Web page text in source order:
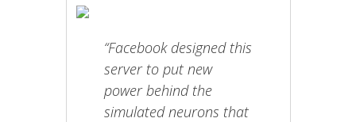
“Facebook designed this
server to put new
power behind the
simulated neurons that